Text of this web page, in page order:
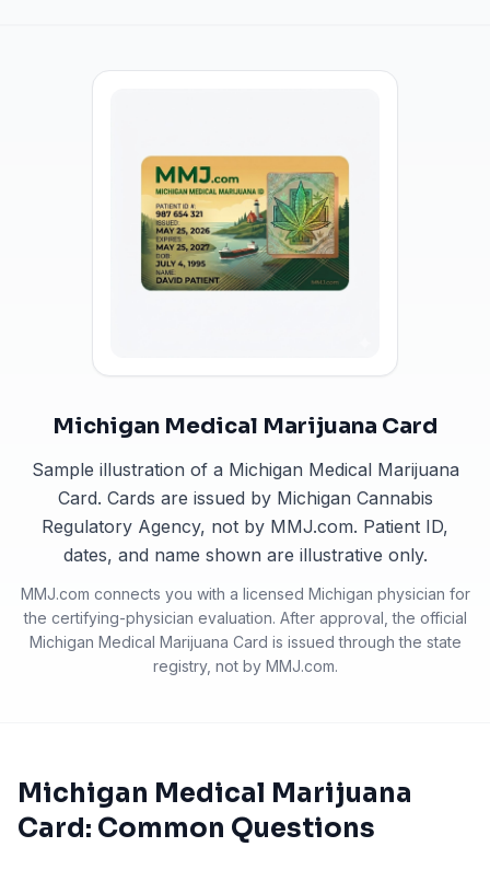
Michigan Medical Marijuana Card
Sample illustration of a Michigan Medical Marijuana
Card. Cards are issued by Michigan Cannabis
Regulatory Agency, not by MMJ.com. Patient ID,
dates, and name shown are illustrative only.
MMJ.com connects you with a licensed Michigan physician for
the certifying-physician evaluation. After approval, the official
Michigan Medical Marijuana Card is issued through the state
registry, not by MMJ.com.
Michigan Medical Marijuana
Card: Common Questions